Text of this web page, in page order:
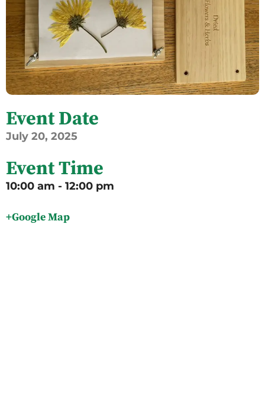
Event Date
July 20, 2025
Event Time
10:00 am - 12:00 pm
+Google Map